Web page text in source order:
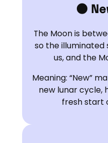
🌑
The Moon is
so the illuminated
us, and the
Meaning: “New”
new lunar cycle,
fresh start